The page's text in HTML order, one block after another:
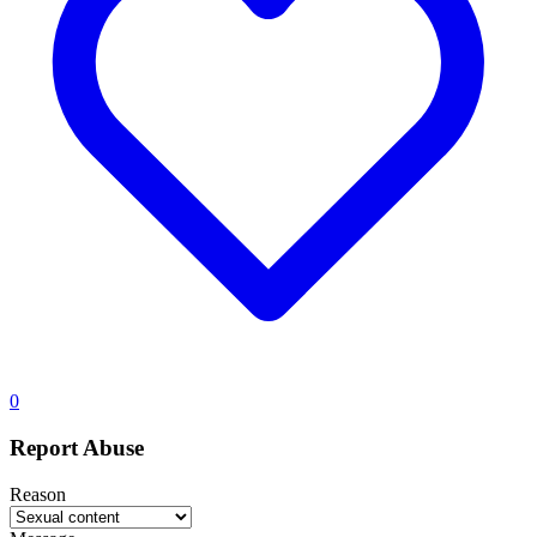
0
Report Abuse
Reason